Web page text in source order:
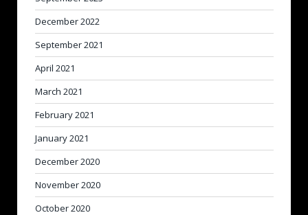
December 2022
September 2021
April 2021
March 2021
February 2021
January 2021
December 2020
November 2020
October 2020